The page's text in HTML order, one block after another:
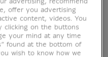
advertising, recommend
offer you advertising
content, videos. You
clicking on the buttons
your mind at any time
found at the bottom of
wish to know how we